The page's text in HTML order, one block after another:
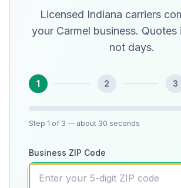
Licensed Indiana carriers
your Carmel business. Quotes
not days.
1 2 3
Step 1 of 3 — about 30 seconds
Business ZIP Code